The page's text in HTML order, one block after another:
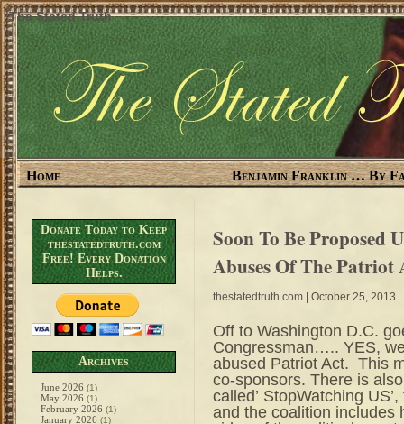
The Stated Truth
Home Benjamin Franklin … By
Donate Today to Keep
thestatedtruth.com
Free! Every Donation
Helps.
Archives
June 2026 (1)
May 2026 (1)
February 2026 (1)
January 2026 (1)
Soon To Be Proposed
Abuses Of The Patriot
thestatedtruth.com | October 25, 2013
Off to Washington D.C.
Congressman….. YES,
abused Patriot Act. This
co-sponsors. There is
called’ StopWatching
and the coalition includes